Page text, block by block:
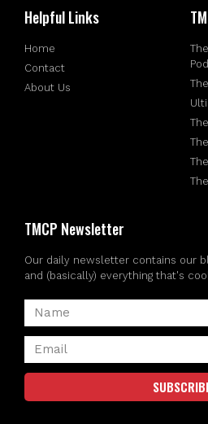
Helpful Links
Home
Contact
About Us
TMCP Newsletter
Our daily newsletter contains our
and (basically) everything that's